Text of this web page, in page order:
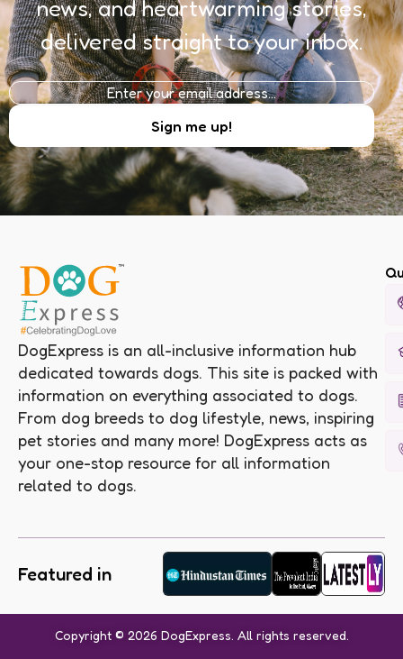
news, and heartwarming stories,
delivered straight to your inbox.
DogExpress is an all-inclusive information hub
dedicated towards dogs. This site is packed with
information on everything associated to dogs.
From dog breeds to dog lifestyle, news, inspiring
pet stories and many more! DogExpress acts as
your one-stop resource for all information
related to dogs.
Featured in
Copyright © 2026 DogExpress. All rights reserved.